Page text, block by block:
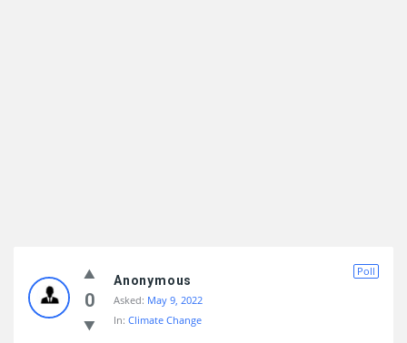
0
Poll
Anonymous
Asked: May 9, 2022
In: Climate Change